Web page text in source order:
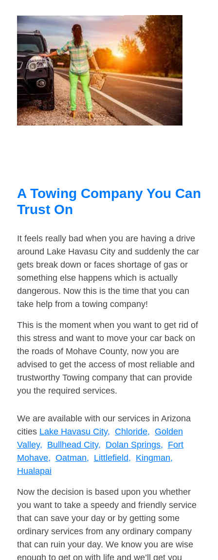
A Towing Company You Can
Trust On
It feels really bad when you are having a drive
around Lake Havasu City and suddenly the car
gets break down or faces shortage of gas or
something else happens which is actually
dangerous. Now this is the time that you can
take help from a towing company!
This is the moment when you want to get rid of
this stress and want to move your car back on
the roads of Mohave County, now you are
advised to get the access of most reliable and
trustworthy Towing company that can provide
you the required services.
We are available with our services in Arizona
cities Lake Havasu City, Chloride, Golden
Valley, Bullhead City, Dolan Springs, Fort
Mohave, Oatman, Littlefield, Kingman,
Hualapai
Now the decision is based upon you whether
you want to take a speedy and friendly service
that can save your day or by getting some
ordinary services from any ordinary company
that can ruin your day. We know you are wise
enough to get on with life and we’ll get you